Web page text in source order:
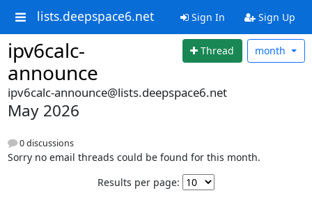
lists.deepspace6.net Sign In Sign Up
ipv6calc-
announce
Thread month
ipv6calc-announce@lists.deepspace6.net
May 2026
0 discussions
Sorry no email threads could be found for this month.
Results per page: